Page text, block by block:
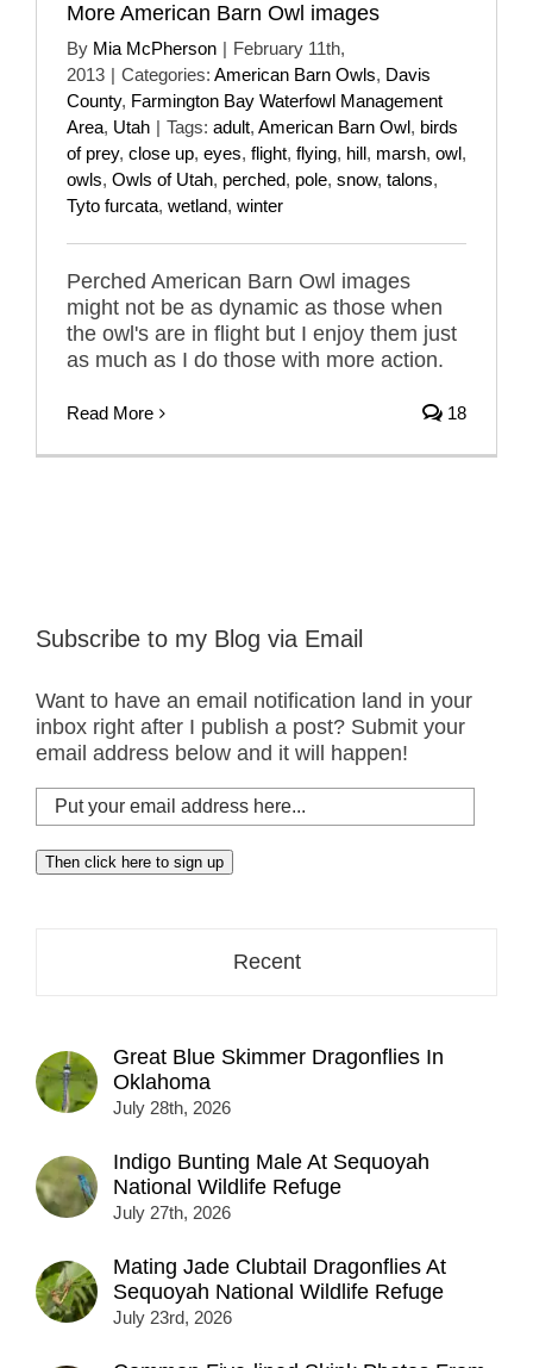
More American Barn Owl images
By Mia McPherson | February 11th,
2013 | Categories: American Barn Owls, Davis
County, Farmington Bay Waterfowl Management
Area, Utah | Tags: adult, American Barn Owl, birds
of prey, close up, eyes, flight, flying, hill, marsh, owl,
owls, Owls of Utah, perched, pole, snow, talons,
Tyto furcata, wetland, winter
Perched American Barn Owl images
might not be as dynamic as those when
the owl's are in flight but I enjoy them just
as much as I do those with more action.
Read More 18
Subscribe to my Blog via Email
Want to have an email notification land in your
inbox right after I publish a post? Submit your
email address below and it will happen!
Put
your
email
address
Then click here to sign up
Recent
Great Blue Skimmer Dragonflies In
Oklahoma
July 28th, 2026
Indigo Bunting Male At Sequoyah
National Wildlife Refuge
July 27th, 2026
Mating Jade Clubtail Dragonflies At
Sequoyah National Wildlife Refuge
July 23rd, 2026